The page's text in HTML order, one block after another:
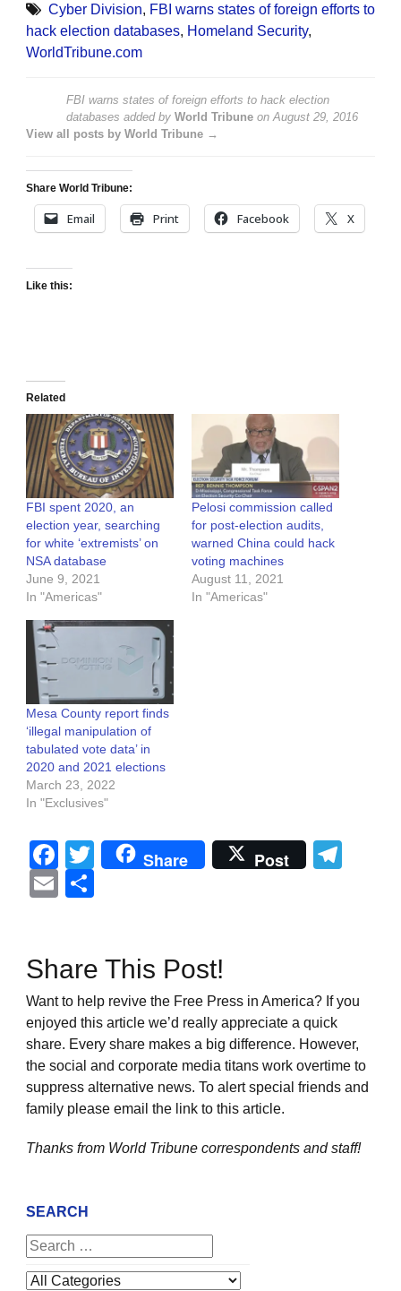
Cyber Division, FBI warns states of foreign efforts to
hack election databases, Homeland Security,
WorldTribune.com
FBI warns states of foreign efforts to hack election
databases added by World Tribune on August 29, 2016
View all posts by World Tribune →
Share World Tribune:
Email Print Facebook X
Like this:
Related
FBI spent 2020, an
election year, searching
for white ‘extremists’ on
NSA database
June 9, 2021
In "Americas"
Pelosi commission called
for post-election audits,
warned China could hack
voting machines
August 11, 2021
In "Americas"
Mesa County report finds
‘illegal manipulation of
tabulated vote data’ in
2020 and 2021 elections
March 23, 2022
In "Exclusives"
Facebook
Twitter
Share Post
Email
Share This Post!
Want to help revive the Free Press in America? If you
enjoyed this article we’d really appreciate a quick
share. Every share makes a big difference. However,
the social and corporate media titans work overtime to
suppress alternative news. To alert special friends and
family please email the link to this article.
Thanks from World Tribune correspondents and staff!
SEARCH